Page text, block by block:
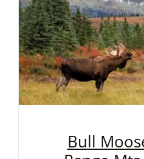
Bull